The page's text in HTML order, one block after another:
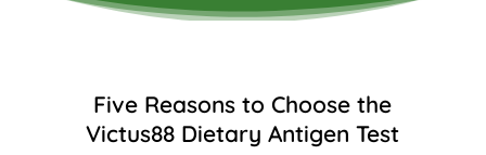
Five Reasons to Choose the
Victus88 Dietary Antigen Test